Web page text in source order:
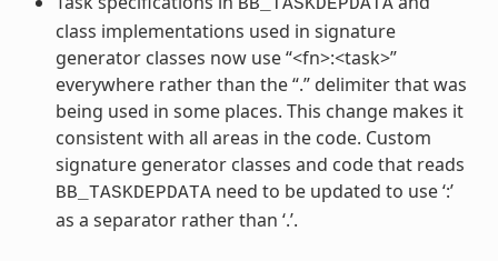
class implementations used in signature
generator classes now use “<fn>:<task>”
everywhere rather than the “.” delimiter that was
being used in some places. This change makes it
consistent with all areas in the code. Custom
signature generator classes and code that reads
BB_TASKDEPDATAneed to be updated to use ‘:’
as a separator rather than ‘.’.